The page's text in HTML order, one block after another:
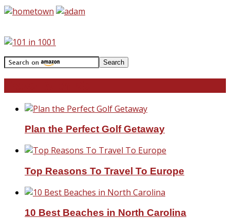
Plan the Perfect Golf Getaway
Top Reasons To Travel To Europe
10 Best Beaches in North Carolina